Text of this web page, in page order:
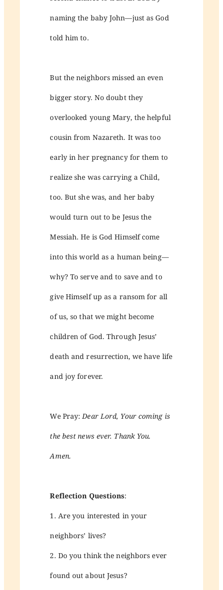
naming the baby John—just as God
told him to.
But the neighbors missed an even
bigger story. No doubt they
overlooked young Mary, the helpful
cousin from Nazareth. It was too
early in her pregnancy for them to
realize she was carrying a Child,
too. But she was, and her baby
would turn out to be Jesus the
Messiah. He is God Himself come
into this world as a human being—
why? To serve and to save and to
give Himself up as a ransom for all
of us, so that we might become
children of God. Through Jesus’
death and resurrection, we have life
and joy forever.
We Pray:Dear Lord, Your coming is
the best news ever. Thank You.
Amen.
Reflection Questions:
1. Are you interested in your
neighbors’ lives?
2. Do you think the neighbors ever
found out about Jesus?